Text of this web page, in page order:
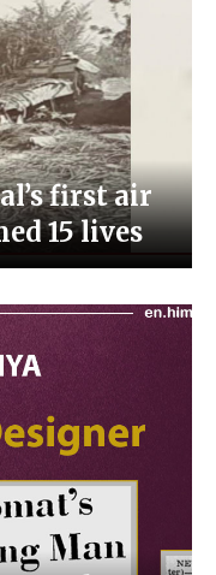
first air
15 lives